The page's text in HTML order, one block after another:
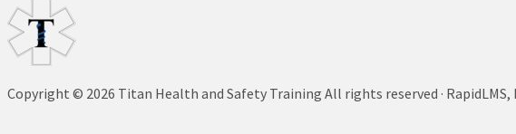
Copyright © 2026 Titan Health and Safety Training All rights reserved ·